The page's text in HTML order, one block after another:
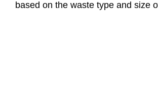
based on the waste type and size